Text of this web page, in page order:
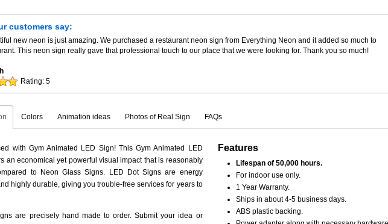
customers say:
new neon is just amazing. We purchased a restaurant neon sign from Everything Neon and it added so much to
This neon sign really gave that professional touch to our place that we were looking for. Thank you so much!
Rating: 5
Colors Animation ideas Photos of Real Sign FAQs
with Gym Animated LED Sign! This Gym Animated LED
an economical yet powerful visual impact that is reasonably
to Neon Glass Signs. LED Dot Signs are energy
highly durable, giving you trouble-free services for years to
are precisely hand made to order. Submit your idea or
Features
Lifespan of 50,000 hours.
For indoor use only.
1 Year Warranty.
Ships in about 4-5 business days.
ABS plastic backing.